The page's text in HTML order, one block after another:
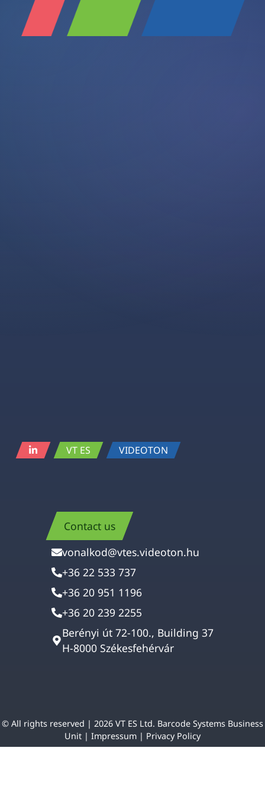
VT ES VIDEOTON
Contact us
vonalkod@vtes.videoton.hu
+36 22 533 737
+36 20 951 1196
+36 20 239 2255
Berényi út 72-100., Building 37
H-8000 Székesfehérvár
© All rights reserved | 2026 VT ES Ltd. Barcode Systems Business
Unit | Impressum | Privacy Policy